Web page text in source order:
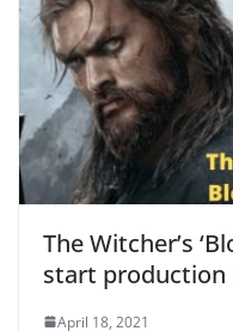
The Witcher’s
start production
April 18, 2021